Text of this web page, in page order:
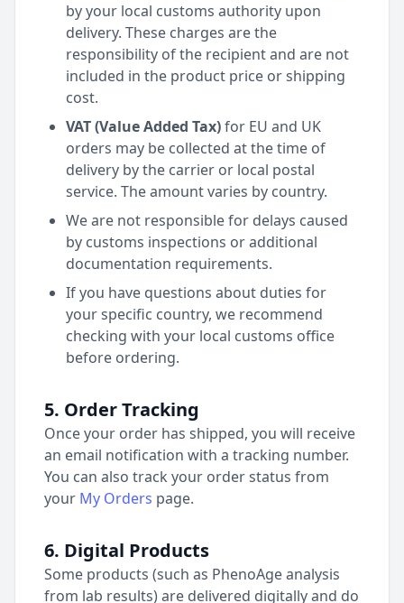
by your local customs authority upon
delivery. These charges are the
responsibility of the recipient and are not
included in the product price or shipping
cost.
VAT (Value Added Tax)for EU and UK
orders may be collected at the time of
delivery by the carrier or local postal
service. The amount varies by country.
We are not responsible for delays caused
by customs inspections or additional
documentation requirements.
If you have questions about duties for
your specific country, we recommend
checking with your local customs office
before ordering.
5. Order Tracking
Once your order has shipped, you will receive
an email notification with a tracking number.
You can also track your order status from
your My Orders page.
6. Digital Products
Some products (such as PhenoAge analysis
from lab results) are delivered digitally and do